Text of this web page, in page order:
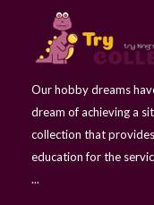
Our hobby dreams
dream of achieving a
collection that
education for the
...